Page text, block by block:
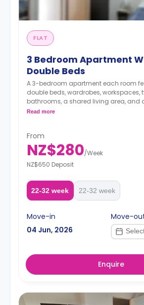
FLAT
3 Bedroom Apartment
Double Beds
A 3-bedroom apartment each room
double beds, wardrobes, workspaces,
bathrooms, a shared living area, and
area.
rent.**
Read more
From
NZ$280/Week
NZ$650 Deposit
22-32 week 22-32 week
Move-in
04 Jun, 2026
Move-
Enquire